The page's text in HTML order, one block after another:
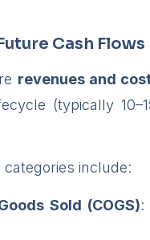
Cash Flows
revenues and
(typically
include:
Sold (COGS):